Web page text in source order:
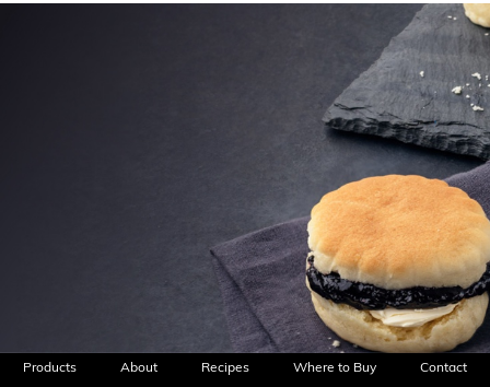
Products About Recipes Where to Buy Contact